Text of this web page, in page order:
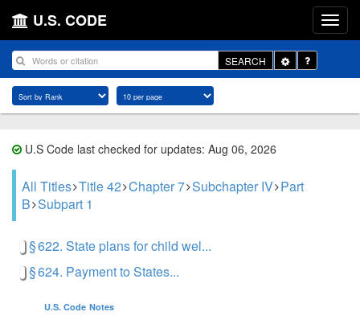
U.S. CODE
SEARCH
Toggle
Dropdown
U.S Code last checked for updates: Aug 06, 2026
All Titles Title 42 Chapter 7 Subchapter IV Part
B Subpart 1
§ 622. State plans for child wel...
§ 624. Payment to States...
U.S. Code Notes